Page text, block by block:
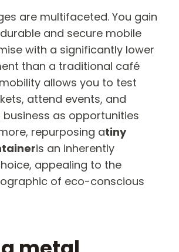
are multifaceted. You gain
and secure mobile
with a significantly lower
than a traditional café
allows you to test
attend events, and
as opportunities
repurposing atiny
is an inherently
appealing to the
of eco-conscious